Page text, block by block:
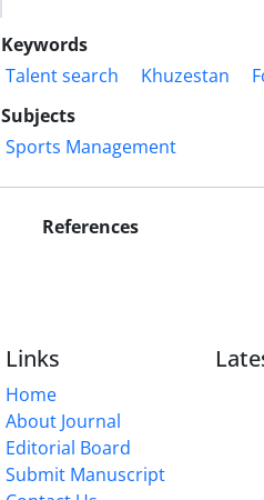
Keywords
Talent search
Khuzestan
Subjects
Sports Management
References
Links
Home
About Journal
Editorial Board
Submit Manuscript